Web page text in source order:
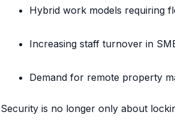
Hybrid work models requiring
Increasing staff turnover in
Demand for remote property
Security is no longer only about